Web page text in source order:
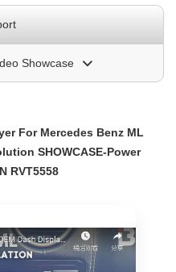
Showcase
For Mercedes Benz ML
SHOWCASE-Power
RVT5558